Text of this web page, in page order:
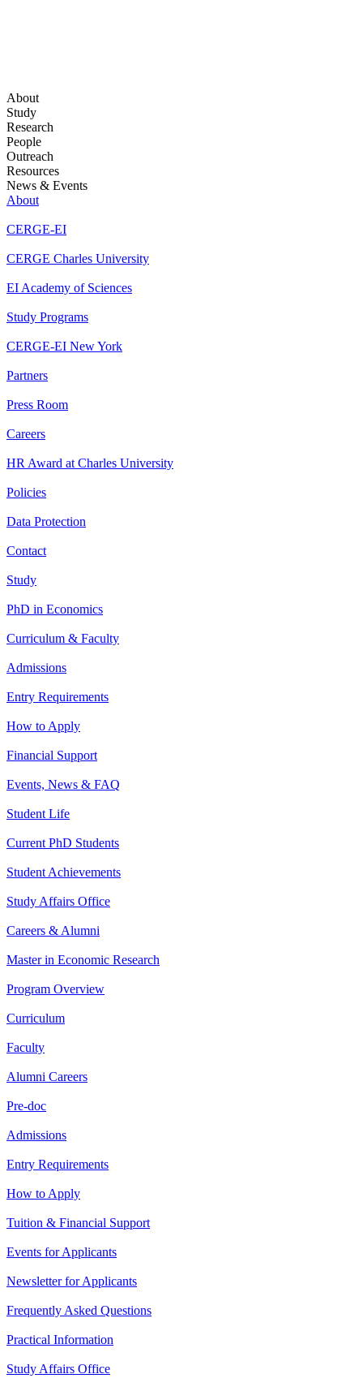
About
Study
Research
People
Outreach
Resources
News & Events
About
CERGE-EI
CERGE Charles University
EI Academy of Sciences
Study Programs
CERGE-EI New York
Partners
Press Room
Careers
HR Award at Charles University
Policies
Data Protection
Contact
Study
PhD in Economics
Curriculum & Faculty
Admissions
Entry Requirements
How to Apply
Financial Support
Events, News & FAQ
Student Life
Current PhD Students
Student Achievements
Study Affairs Office
Careers & Alumni
Master in Economic Research
Program Overview
Curriculum
Faculty
Alumni Careers
Pre-doc
Admissions
Entry Requirements
How to Apply
Tuition & Financial Support
Events for Applicants
Newsletter for Applicants
Frequently Asked Questions
Practical Information
Study Affairs Office